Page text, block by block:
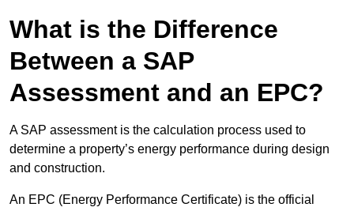
What is the Difference
Between a SAP
Assessment and an EPC?
A SAP assessment is the calculation process used to
determine a property’s energy performance during design
and construction.
An EPC (Energy Performance Certificate) is the official